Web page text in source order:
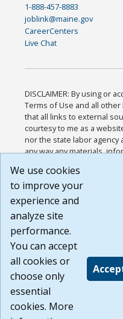
1-888-457-8883
joblink@maine.gov
CareerCenters
Live Chat
DISCLAIMER: By using or
Terms of Use and all
that all links to external
courtesy to me as a
nor the state labor
any way any materials,
or any other practices of
agree that the Terms of
Website are available to
Build:
1.131
We use cookies
to improve your
experience and
analyze site
performance.
You can accept
all cookies or
choose only
essential
cookies. More